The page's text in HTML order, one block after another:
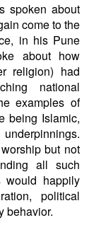
spoken about
come to the
in his Pune
about how
religion) had
national
examples of
being Islamic,
but not
all such
would happily
political
behavior.